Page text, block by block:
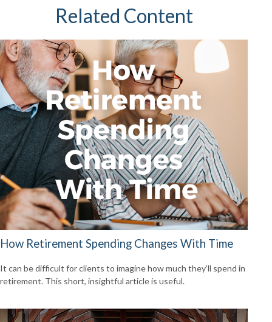
Related Content
How Retirement Spending Changes With Time
It can be difficult for clients to imagine how much they’ll spend in
retirement. This short, insightful article is useful.